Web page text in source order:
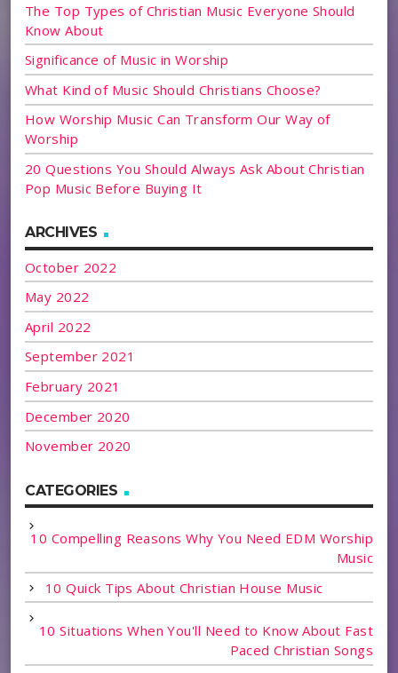
The Top Types of Christian Music Everyone Should
Know About
Significance of Music in Worship
What Kind of Music Should Christians Choose?
How Worship Music Can Transform Our Way of
Worship
20 Questions You Should Always Ask About Christian
Pop Music Before Buying It
ARCHIVES
October 2022
May 2022
April 2022
September 2021
February 2021
December 2020
November 2020
CATEGORIES
10 Compelling Reasons Why You Need EDM Worship
Music
10 Quick Tips About Christian House Music
10 Situations When You'll Need to Know About Fast
Paced Christian Songs